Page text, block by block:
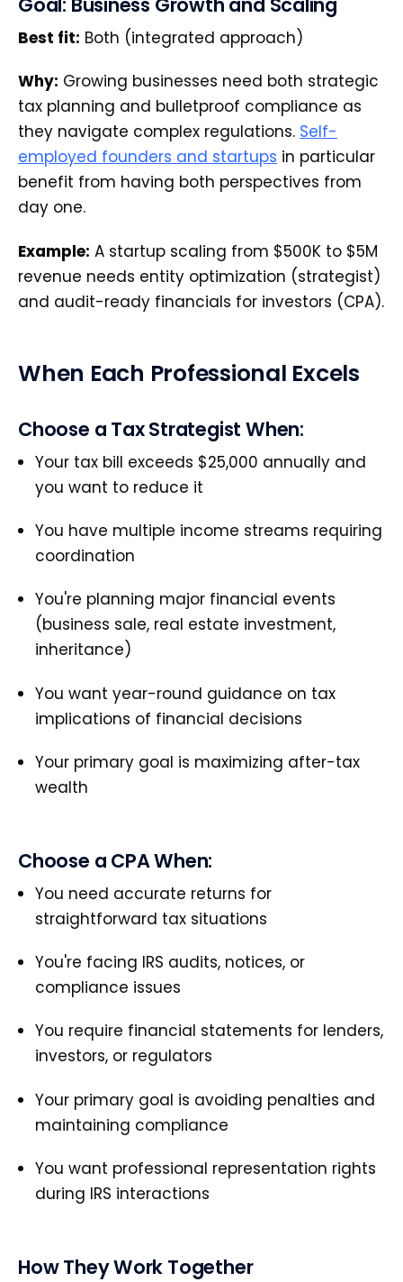
Goal: Business Growth and Scaling
Best fit: Both (integrated approach)
Why: Growing businesses need both strategic
tax planning and bulletproof compliance as
they navigate complex regulations. Self-
employed founders and startups in particular
benefit from having both perspectives from
day one.
Example: A startup scaling from $500K to $5M
revenue needs entity optimization (strategist)
and audit-ready financials for investors (CPA).
When Each Professional Excels
Choose a Tax Strategist When:
Your tax bill exceeds $25,000 annually and
you want to reduce it
You have multiple income streams requiring
coordination
You're planning major financial events
(business sale, real estate investment,
inheritance)
You want year-round guidance on tax
implications of financial decisions
Your primary goal is maximizing after-tax
wealth
Choose a CPA When:
You need accurate returns for
straightforward tax situations
You're facing IRS audits, notices, or
compliance issues
You require financial statements for lenders,
investors, or regulators
Your primary goal is avoiding penalties and
maintaining compliance
You want professional representation rights
during IRS interactions
How They Work Together